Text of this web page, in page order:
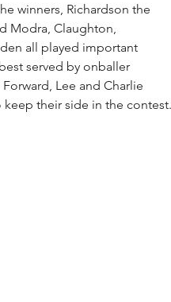
winners, Richardson the
Modra, Claughton,
all played important
served by onballer
Lee and Charlie
their side in the contest.